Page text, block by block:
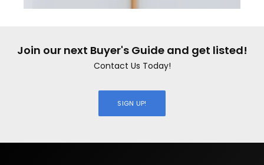
Join our next Buyer's Guide and get listed!
Contact Us Today!
SIGN UP!